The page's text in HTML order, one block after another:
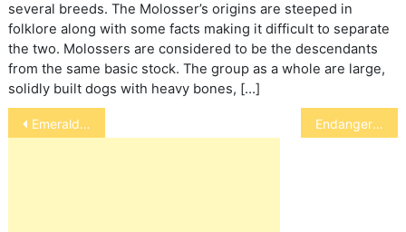
several breeds. The Molosser’s origins are steeped in
folklore along with some facts making it difficult to separate
the two. Molossers are considered to be the descendants
from the same basic stock. The group as a whole are large,
solidly built dogs with heavy bones, […]
Post
navigation
Emerald Toucanet Endangered Amphibians